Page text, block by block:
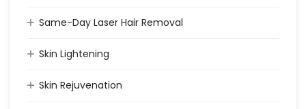
Same-Day Laser Hair Removal
Skin Lightening
Skin Rejuvenation